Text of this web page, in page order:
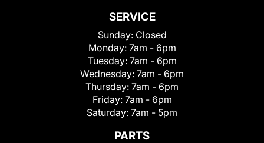
SERVICE
Sunday: Closed
Monday: 7am - 6pm
Tuesday: 7am - 6pm
Wednesday: 7am - 6pm
Thursday: 7am - 6pm
Friday: 7am - 6pm
Saturday: 7am - 5pm
PARTS